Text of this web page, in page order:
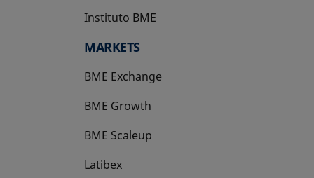
Instituto BME
opens in a new tab
MARKETS
BME Exchange
BME Growth
opens in a new tab
BME Scaleup
opens in a new tab
Latibex
opens in a new tab